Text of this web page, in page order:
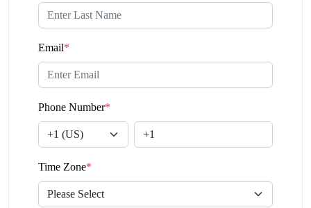
Email*
Phone Number*
Time Zone*